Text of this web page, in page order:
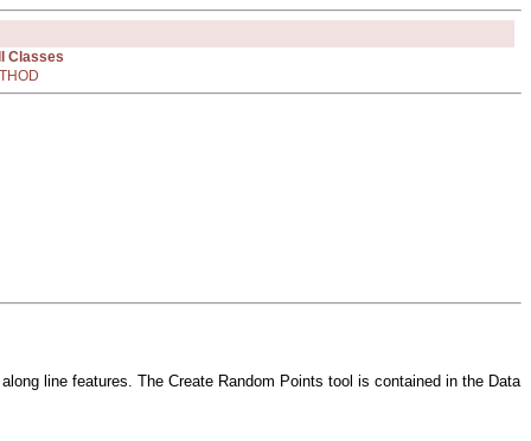
Classes
line features. The Create Random Points tool is contained in the Data